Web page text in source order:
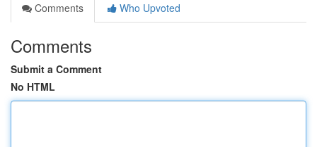
Comments
Who Upvoted
Comments
Submit a Comment
No HTML